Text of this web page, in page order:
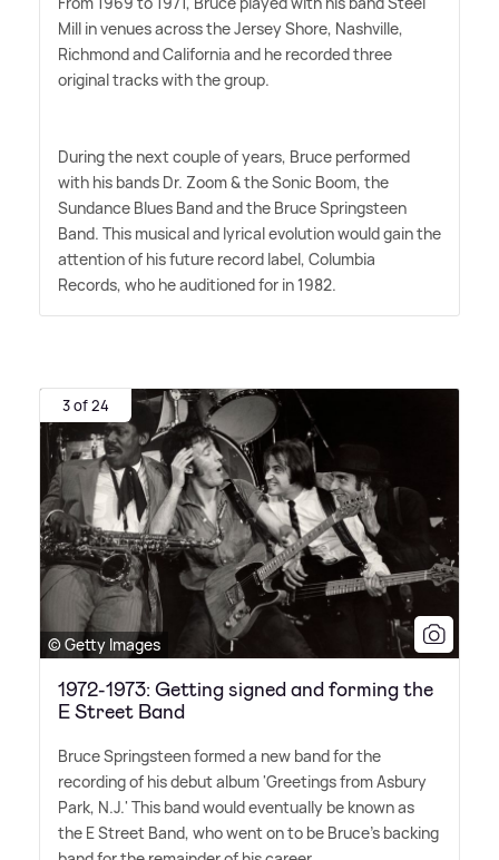
Mill in venues across the Jersey Shore, Nashville,
Richmond and California and he recorded three
original tracks with the group.
During the next couple of years, Bruce performed
with his bands Dr. Zoom&the Sonic Boom, the
Sundance Blues Band and the Bruce Springsteen
Band. This musical and lyrical evolution would gain the
attention of his future record label, Columbia
Records, who he auditioned for in 1982.
3 of 24
© Getty Images
1972-1973: Getting signed and forming the
E Street Band
Bruce Springsteen formed a new band for the
recording of his debut album 'Greetings from Asbury
Park, N.J.' This band would eventually be known as
the E Street Band, who went on to be Bruce's backing